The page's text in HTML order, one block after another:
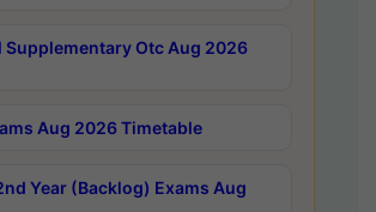
Supplementary Otc Aug 2026
Aug 2026 Timetable
Year (Backlog) Exams Aug